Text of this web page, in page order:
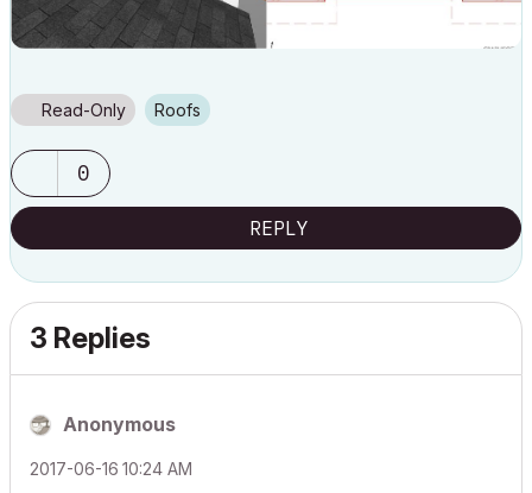
Read-Only Roofs
0
REPLY
3 Replies
Anonymous
‎2017-06-16 10:24 AM